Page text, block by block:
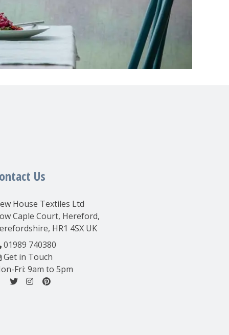
Us
House Textiles Ltd
Caple Court, Hereford,
HR1 4SX UK
01989 740380
Get in Touch
Fri: 9am to 5pm